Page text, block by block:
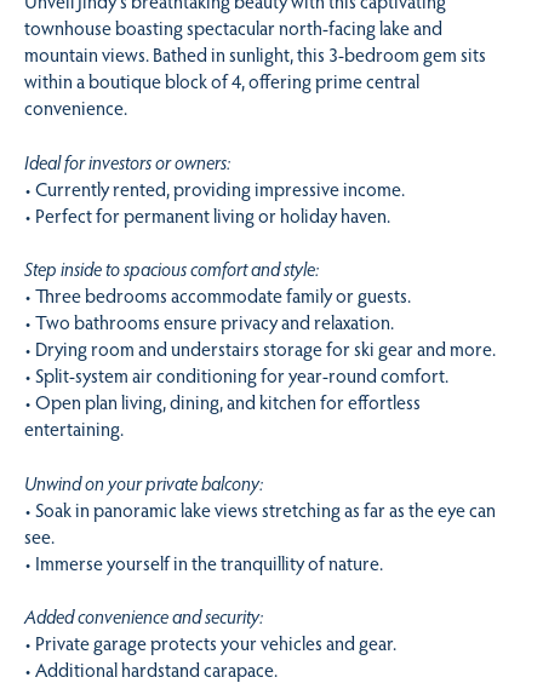
townhouse boasting spectacular north-facing lake and
mountain views. Bathed in sunlight, this 3-bedroom gem sits
within a boutique block of 4, offering prime central
convenience.
Ideal for investors or owners:
• Currently rented, providing impressive income.
• Perfect for permanent living or holiday haven.
Step inside to spacious comfort and style:
• Three bedrooms accommodate family or guests.
• Two bathrooms ensure privacy and relaxation.
• Drying room and understairs storage for ski gear and more.
• Split-system air conditioning for year-round comfort.
• Open plan living, dining, and kitchen for effortless
entertaining.
Unwind on your private balcony:
• Soak in panoramic lake views stretching as far as the eye can
see.
• Immerse yourself in the tranquillity of nature.
Added convenience and security:
• Private garage protects your vehicles and gear.
• Additional hardstand carapace.